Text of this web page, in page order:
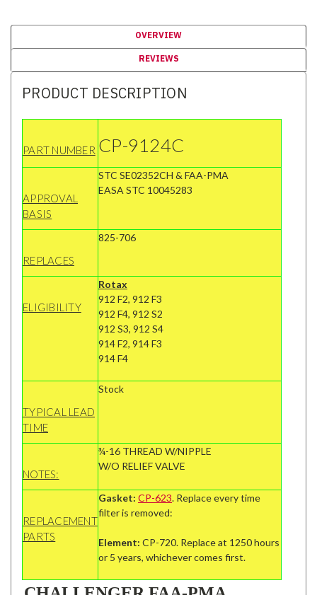
OVERVIEW
REVIEWS
PRODUCT DESCRIPTION
PART NUMBER CP-9124C
APPROVAL
BASIS
STC SE02352CH & FAA-PMA
EASA STC 10045283
REPLACES
825-706
ELIGIBILITY
Rotax
912 F2, 912 F3
912 F4, 912 S2
912 S3, 912 S4
914 F2, 914 F3
914 F4
TYPICAL LEAD
TIME
Stock
NOTES:
¾-16 THREAD W/NIPPLE
W/O RELIEF VALVE
REPLACEMENT
PARTS
Gasket: CP-623. Replace every time
filter is removed:
Element: CP-720. Replace at 1250 hours
or 5 years, whichever comes first.